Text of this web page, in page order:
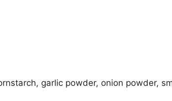
garlic powder, onion powder,